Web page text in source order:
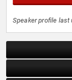
Speaker profile last